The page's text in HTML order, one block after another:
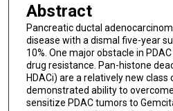
Abstract
Pancreatic ductal
disease with a dismal five-year
10%. One major obstacle in
drug resistance. Pan-histone
HDACi) are a relatively new
demonstrated ability to
sensitize PDAC tumors to